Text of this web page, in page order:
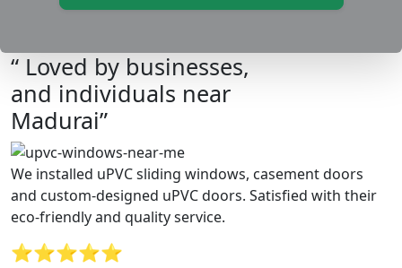
“ Loved by businesses,
and individuals near
Madurai”
We installed uPVC sliding windows, casement doors
and custom-designed uPVC doors. Satisfied with their
eco-friendly and quality service.
⭐⭐⭐⭐⭐